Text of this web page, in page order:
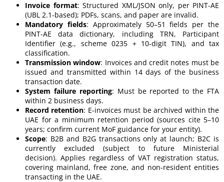
Invoice format: Structured XML/JSON only, per PINT-AE
(UBL 2.1-based); PDFs, scans, and paper are invalid.
Mandatory fields: Approximately 50–51 fields per the
PINT-AE data dictionary, including TRN, Participant
Identifier (e.g., scheme 0235 + 10-digit TIN), and tax
classification.
Transmission window: Invoices and credit notes must be
issued and transmitted within 14 days of the business
transaction date.
System failure reporting: Must be reported to the FTA
within 2 business days.
Record retention: E-invoices must be archived within the
UAE for a minimum retention period (sources cite 5–10
years; confirm current MoF guidance for your entity).
Scope: B2B and B2G transactions only at launch; B2C is
currently excluded (subject to future Ministerial
decision). Applies regardless of VAT registration status,
covering mainland, free zone, and non-resident entities
transacting in the UAE.